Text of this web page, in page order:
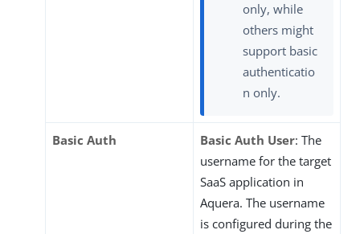
only, while
others might
support basic
authenticatio
n only.
Basic Auth Basic Auth User: The
username for the target
SaaS application in
Aquera. The username
is configured during the